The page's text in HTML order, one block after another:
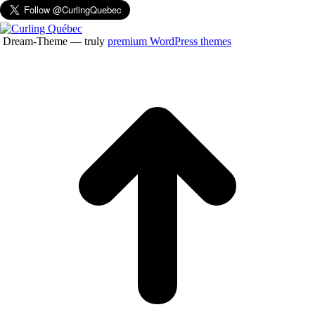
Dream-Theme — truly premium WordPress themes